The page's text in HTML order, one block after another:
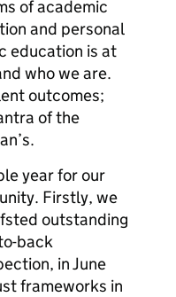
of academic
and personal
education is at
who we are.
outcomes;
of the
year for our
Firstly, we
outstanding
back
in June
frameworks in